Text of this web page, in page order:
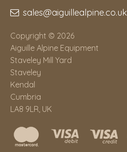
sales@aiguillealpine.co.uk
Copyright © 2026
Aiguille Alpine Equipment
Staveley Mill Yard
Staveley
Kendal
Cumbria
LA8 9LR, UK